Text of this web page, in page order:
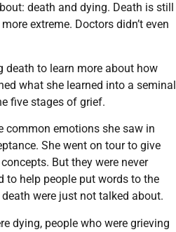
death and dying. Death is still
extreme. Doctors didn’t even
death to learn more about how
what she learned into a seminal
five stages of grief.
common emotions she saw in
She went on tour to give
But they were never
to help people put words to the
were just not talked about.
dying, people who were grieving